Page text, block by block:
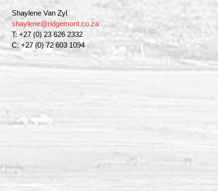
Shaylene Van Zyl
shaylene@ridgemont.co.za
T: +27 (0) 23 626 2332
C: +27 (0) 72 603 1094